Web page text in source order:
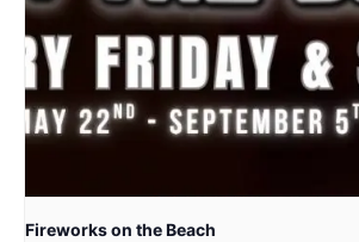
Fireworks on the Beach